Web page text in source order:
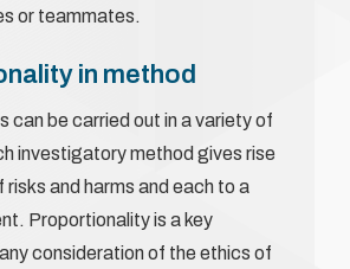
or teammates.
in method
can be carried out in a variety of
investigatory method gives rise
risks and harms and each to a
Proportionality is a key
consideration of the ethics of